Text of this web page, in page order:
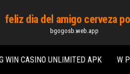
feliz dia del amigo cerveza
bgogosb.web.app
WIN CASINO UNLIMITED APK W